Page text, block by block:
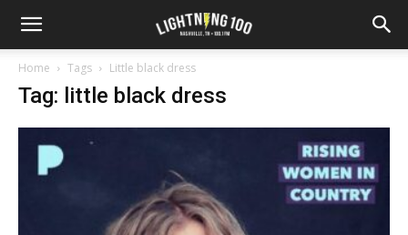
Home Tags Little black dress
Tag: little black dress